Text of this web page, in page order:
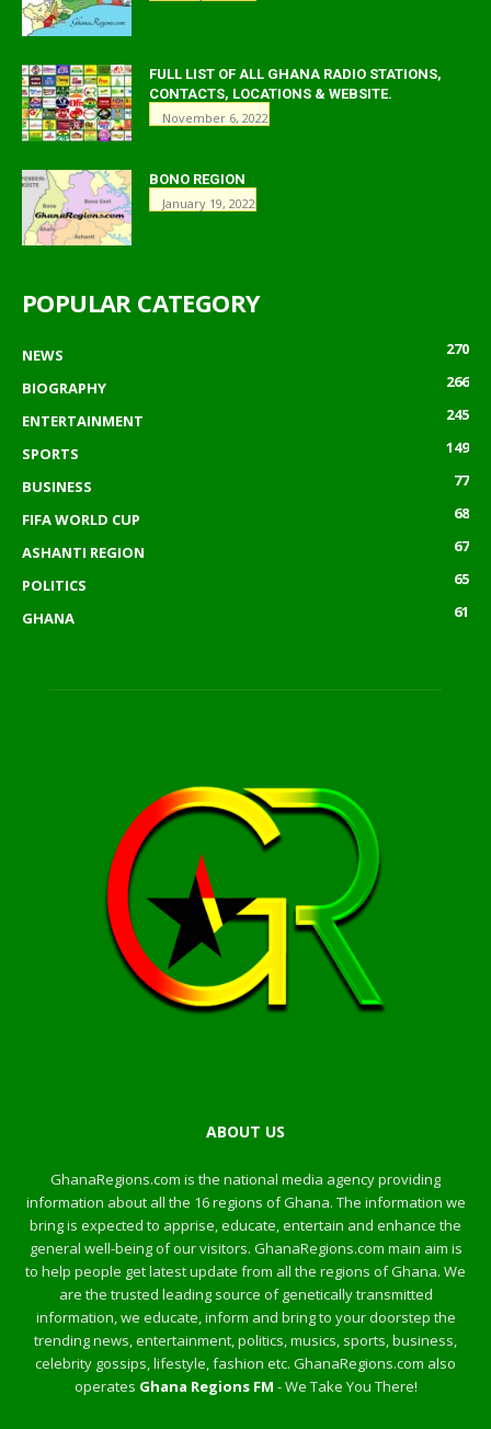
FULL LIST OF ALL GHANA RADIO STATIONS,
CONTACTS, LOCATIONS & WEBSITE.
November 6, 2022
BONO REGION
January 19, 2022
POPULAR CATEGORY
NEWS
270
BIOGRAPHY
266
ENTERTAINMENT
245
SPORTS
149
BUSINESS
77
FIFA WORLD CUP
68
ASHANTI REGION
67
POLITICS
65
GHANA
61
ABOUT US
GhanaRegions.com is the national media agency providing
information about all the 16 regions of Ghana. The information we
bring is expected to apprise, educate, entertain and enhance the
general well-being of our visitors. GhanaRegions.com main aim is
to help people get latest update from all the regions of Ghana. We
are the trusted leading source of genetically transmitted
information, we educate, inform and bring to your doorstep the
trending news, entertainment, politics, musics, sports, business,
celebrity gossips, lifestyle, fashion etc. GhanaRegions.com also
operates Ghana Regions FM - We Take You There!